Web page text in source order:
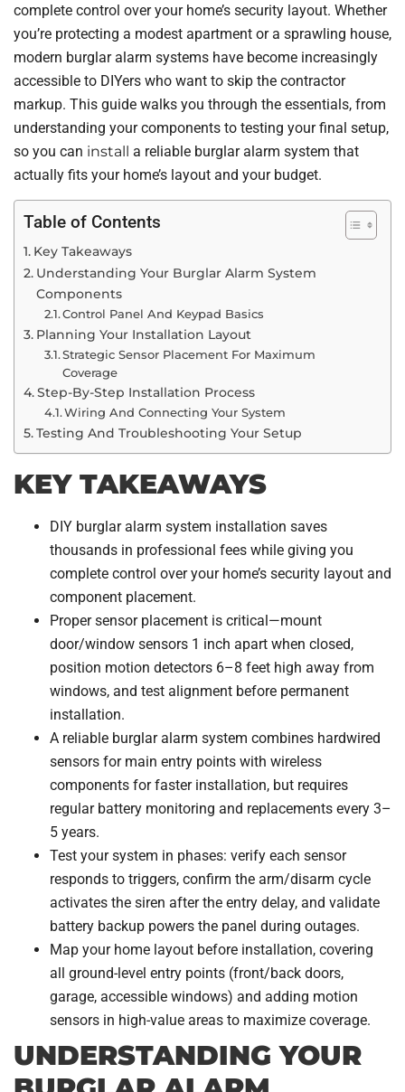
complete control over your home’s security layout. Whether
you’re protecting a modest apartment or a sprawling house,
modern burglar alarm systems have become increasingly
accessible to DIYers who want to skip the contractor
markup. This guide walks you through the essentials, from
understanding your components to testing your final setup,
so you can install a reliable burglar alarm system that
actually fits your home’s layout and your budget.
Table of Contents
Key Takeaways
Understanding Your Burglar Alarm System
Components
Control Panel And Keypad Basics
Planning Your Installation Layout
Strategic Sensor Placement For Maximum
Coverage
Step-By-Step Installation Process
Wiring And Connecting Your System
Testing And Troubleshooting Your Setup
KEY TAKEAWAYS
DIY burglar alarm system installation saves
thousands in professional fees while giving you
complete control over your home’s security layout and
component placement.
Proper sensor placement is critical—mount
door/window sensors 1 inch apart when closed,
position motion detectors 6–8 feet high away from
windows, and test alignment before permanent
installation.
A reliable burglar alarm system combines hardwired
sensors for main entry points with wireless
components for faster installation, but requires
regular battery monitoring and replacements every 3–
5 years.
Test your system in phases: verify each sensor
responds to triggers, confirm the arm/disarm cycle
activates the siren after the entry delay, and validate
battery backup powers the panel during outages.
Map your home layout before installation, covering
all ground-level entry points (front/back doors,
garage, accessible windows) and adding motion
sensors in high-value areas to maximize coverage.
UNDERSTANDING YOUR